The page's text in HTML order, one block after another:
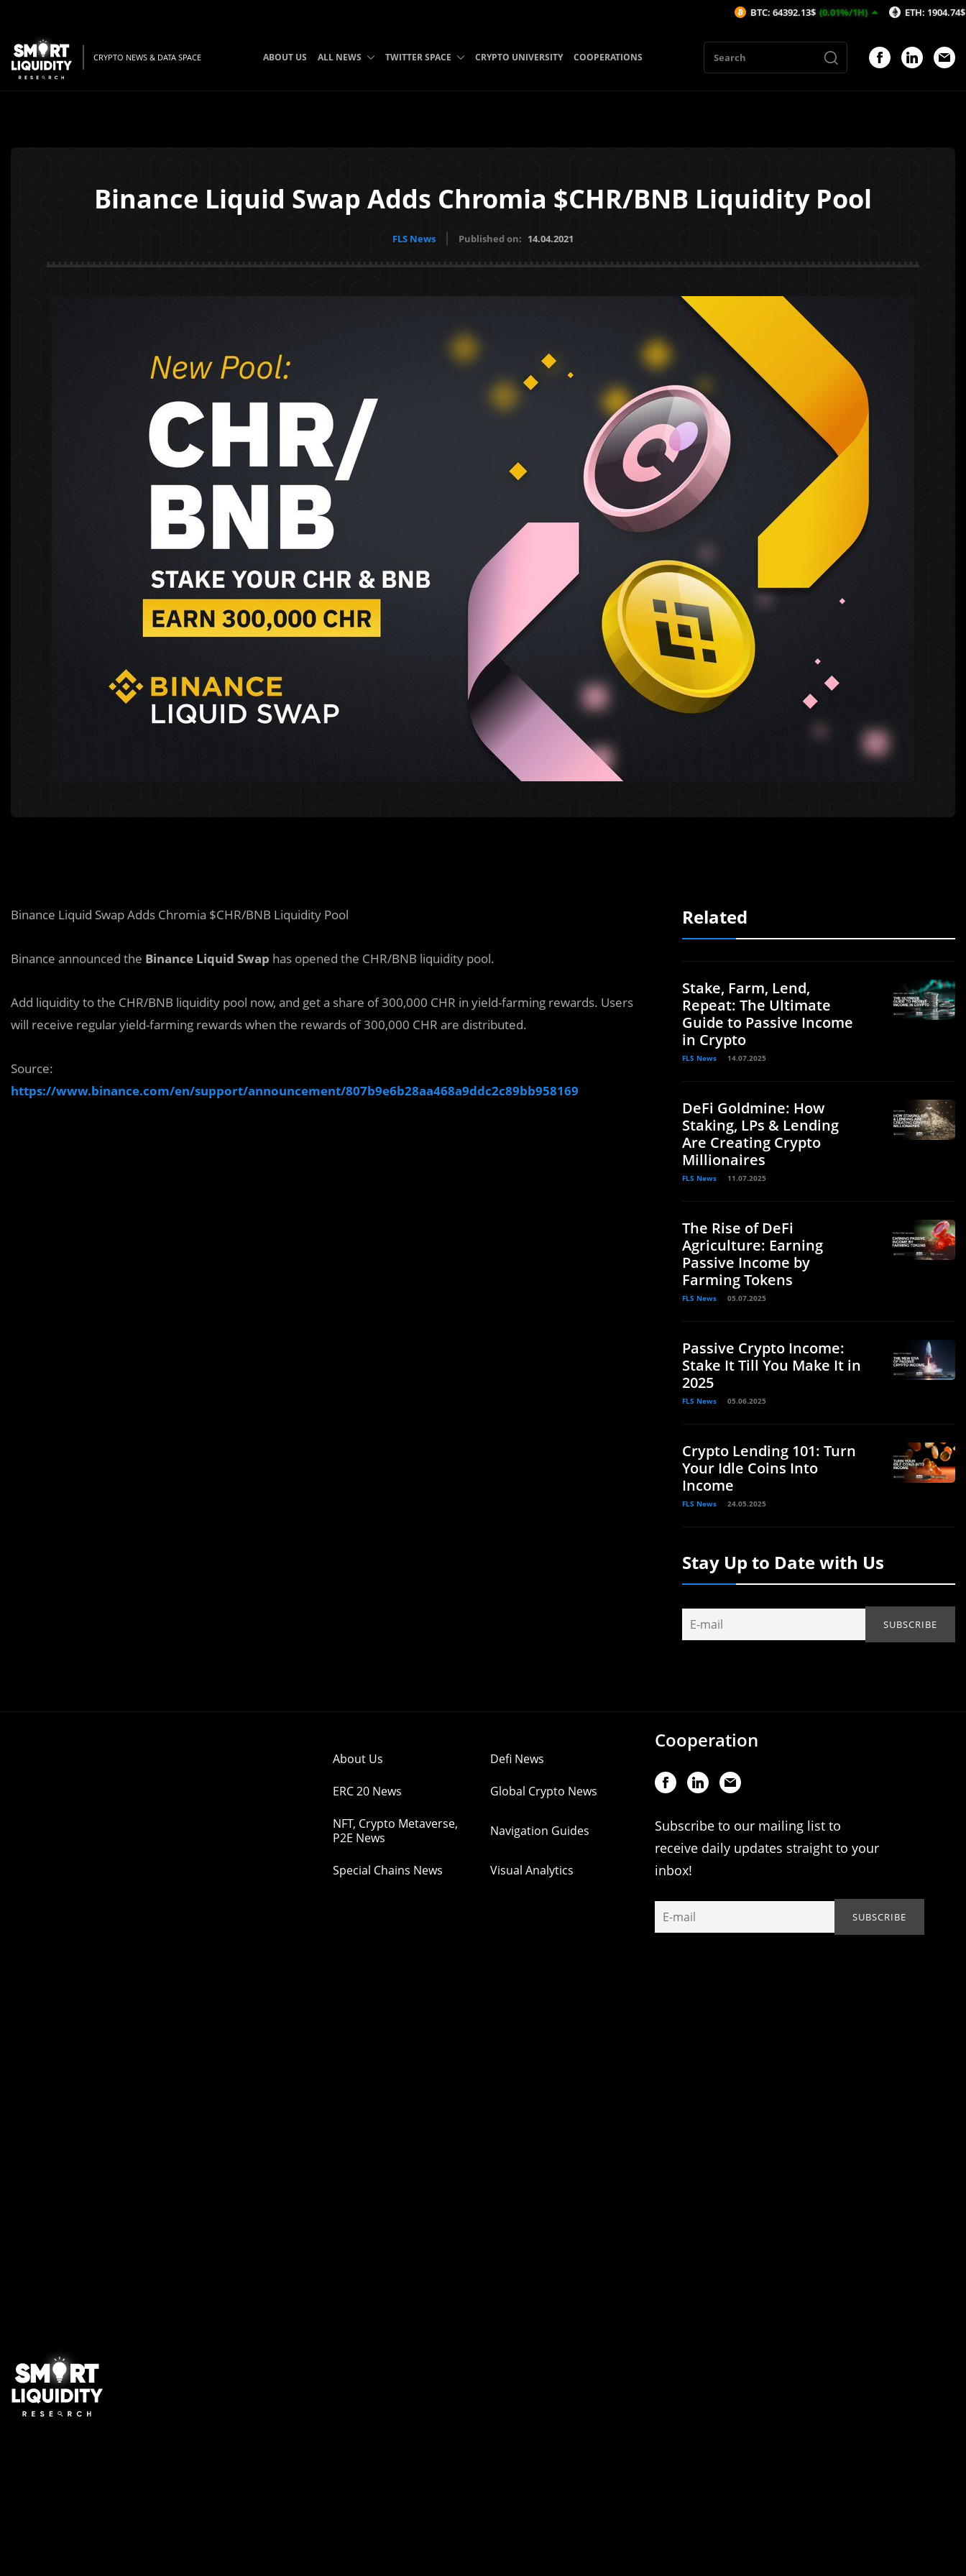
CRYPTO NEWS & DATA SPACE ABOUT US ALL NEWS TWITTER SPACE CRYPTO UNIVERSITY COOPERATIONS
Binance Liquid Swap Adds Chromia $CHR/BNB Liquidity Pool
FLS News Published on: 14.04.2021
Binance Liquid Swap Adds Chromia $CHR/BNB Liquidity Pool
Binance announced the Binance Liquid Swap has opened the CHR/BNB liquidity pool.
Add liquidity to the CHR/BNB liquidity pool now, and get a share of 300,000 CHR in yield-farming rewards. Users
will receive regular yield-farming rewards when the rewards of 300,000 CHR are distributed.
Source:
https://www.binance.com/en/support/announcement/807b9e6b28aa468a9ddc2c89bb958169
Related
Stake, Farm, Lend,
Repeat: The Ultimate
Guide to Passive Income
in Crypto
FLS News 14.07.2025
DeFi Goldmine: How
Staking, LPs & Lending
Are Creating Crypto
Millionaires
FLS News 11.07.2025
The Rise of DeFi
Agriculture: Earning
Passive Income by
Farming Tokens
FLS News 05.07.2025
Passive Crypto Income:
Stake It Till You Make It in
2025
FLS News 05.06.2025
Crypto Lending 101: Turn
Your Idle Coins Into
Income
FLS News 24.05.2025
Stay Up to Date with Us
About Us Defi News
ERC 20 News Global Crypto News
NFT, Crypto Metaverse,
P2E News
Navigation Guides
Special Chains News Visual Analytics
Cooperation
Subscribe to our mailing list to
receive daily updates straight to your
inbox!
BTC: 64392.13$ (0.01%/1H) ETH: 1904.74$ (-0.04%/1H)